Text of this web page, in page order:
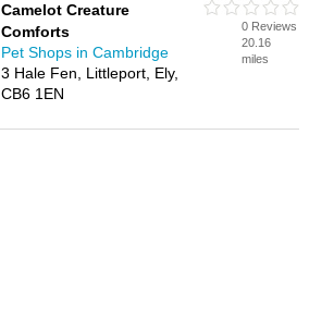
Camelot Creature
Comforts
Pet Shops in Cambridge
3 Hale Fen, Littleport, Ely,
CB6 1EN
0 Reviews
20.16
miles